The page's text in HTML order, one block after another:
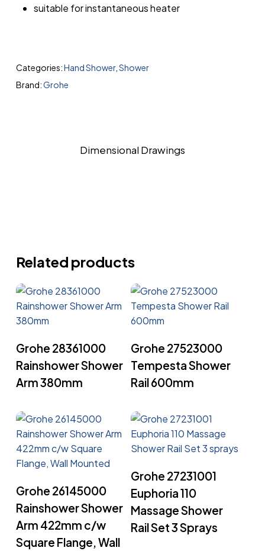
suitable for instantaneous heater
Categories:Hand Shower, Shower
Brand:Grohe
Dimensional Drawings
Related products
Grohe 28361000
Rainshower Shower
Arm 380mm
Grohe 27523000
Tempesta Shower
Rail 600mm
Grohe 26145000
Rainshower Shower
Arm 422mm c/w
Square Flange, Wall
Grohe 27231001
Euphoria 110
Massage Shower
Rail Set 3 Sprays